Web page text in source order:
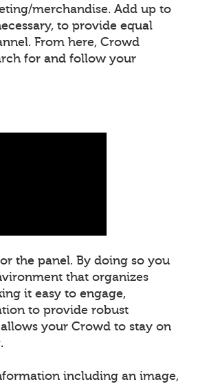
merchandise. Add up to
to provide equal
From here, Crowd
for and follow your
the panel. By doing so you
that organizes
it easy to engage,
to provide robust
your Crowd to stay on
including an image,